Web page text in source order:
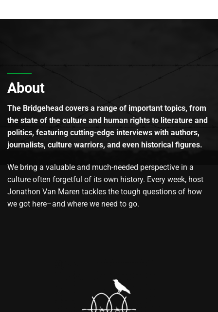
About
The Bridgehead covers a range of important topics, from
the state of the culture and human rights to literature and
politics, featuring cutting-edge interviews with authors,
journalists, culture warriors, and even historical figures.
We bring a valuable and much-needed perspective in a
culture often forgetful of its own history. Every week, host
Jonathon Van Maren tackles the tough questions of how
we got here–and where we need to go.